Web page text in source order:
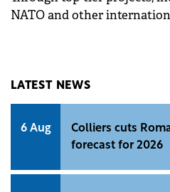
NATO and other
LATEST NEWS
6 Aug
Colliers cuts
forecast for 2026